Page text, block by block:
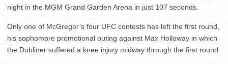
night in the MGM Grand Garden Arena in just 107 seconds.
Only one of McGregor’s four UFC contests has left the first round,
his sophomore promotional outing against Max Holloway in which
the Dubliner suffered a knee injury midway through the first round.